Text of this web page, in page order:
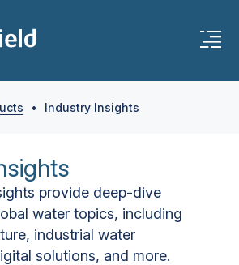
• Industry Insights
provide deep-dive
water topics, including
industrial water
solutions, and more.